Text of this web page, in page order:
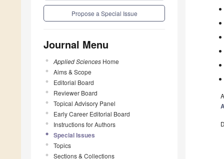
Propose a Special Issue
Journal Menu
Applied Sciences Home
Aims & Scope
Editorial Board
Reviewer Board
Topical Advisory Panel
Early Career Editorial Board
Instructions for Authors
Special Issues
Topics
Sections & Collections